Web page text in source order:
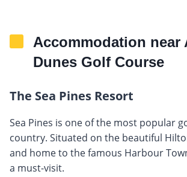
Accommodation near
Dunes Golf Course
The Sea Pines Resort
Sea Pines is one of the most popular
country. Situated on the beautiful
and home to the famous Harbour
a must-visit.